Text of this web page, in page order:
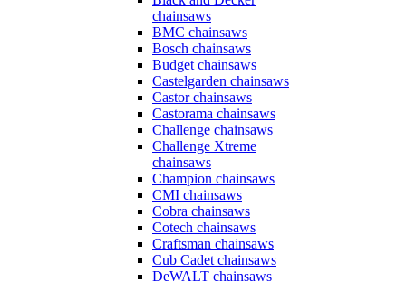
chainsaws
BMC chainsaws
Bosch chainsaws
Budget chainsaws
Castelgarden chainsaws
Castor chainsaws
Castorama chainsaws
Challenge chainsaws
Challenge Xtreme
chainsaws
Champion chainsaws
CMI chainsaws
Cobra chainsaws
Cotech chainsaws
Craftsman chainsaws
Cub Cadet chainsaws
DeWALT chainsaws